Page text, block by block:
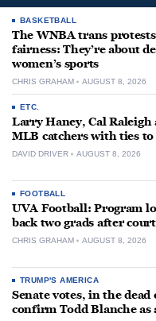
BASKETBALL
The WNBA trans
fairness: They’re about
women’s sports
CHRIS GRAHAM AUGUST 8, 2026
ETC.
Larry Haney, Cal Raleigh
MLB catchers with ties
DAVID DRIVER AUGUST 8, 2026
FOOTBALL
UVA Football: Program
back two grads after
CHRIS GRAHAM AUGUST 8, 2026
TRUMP'S AMERICA
Senate votes, in the
confirm Todd Blanche as